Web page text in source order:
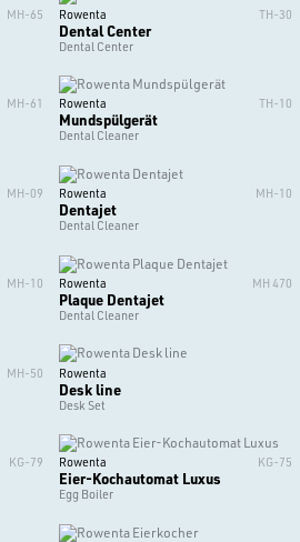
MH-65 Rowenta TH-30
Dental Center
Dental Center
MH-61 Rowenta TH-10
Mundspülgerät
Dental Cleaner
MH-09 Rowenta MH-10
Dentajet
Dental Cleaner
MH-10 Rowenta MH 470
Plaque Dentajet
Dental Cleaner
MH-50 Rowenta
Desk line
Desk Set
KG-79 Rowenta KG-75
Eier-Kochautomat Luxus
Egg Boiler